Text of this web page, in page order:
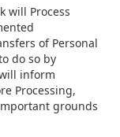
will Process
of Personal
do so by
inform
Processing,
grounds